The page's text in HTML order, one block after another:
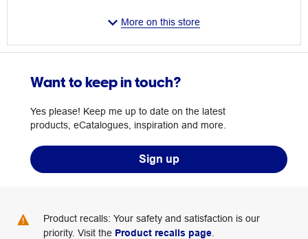
More on this store
Want to keep in touch?
Yes please! Keep me up to date on the latest
products, eCatalogues, inspiration and more.
Sign up
Product recalls: Your safety and satisfaction is our
priority. Visit the Product recalls page